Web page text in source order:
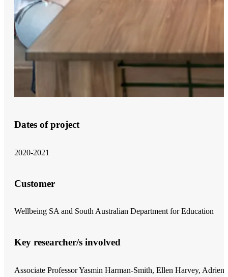
Dates of project
2020-2021
Customer
Wellbeing SA and South Australian Department for Education
Key researcher/s involved
Associate Professor Yasmin Harman-Smith, Ellen Harvey,